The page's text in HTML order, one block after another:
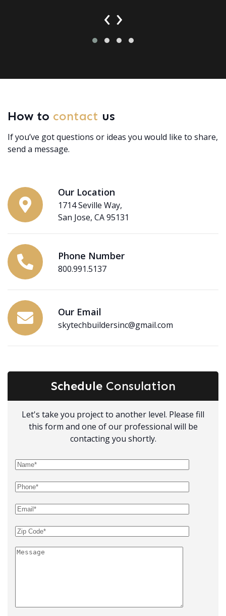
‹ ›
How to contact us
If you’ve got questions or ideas you would like to share,
send a message.
Our Location
1714 Seville Way,
San Jose, CA 95131
Phone Number
800.991.5137
Our Email
skytechbuildersinc@gmail.com
Schedule Consulation
Let's take you project to another level. Please fill
this form and one of our professional will be
contacting you shortly.